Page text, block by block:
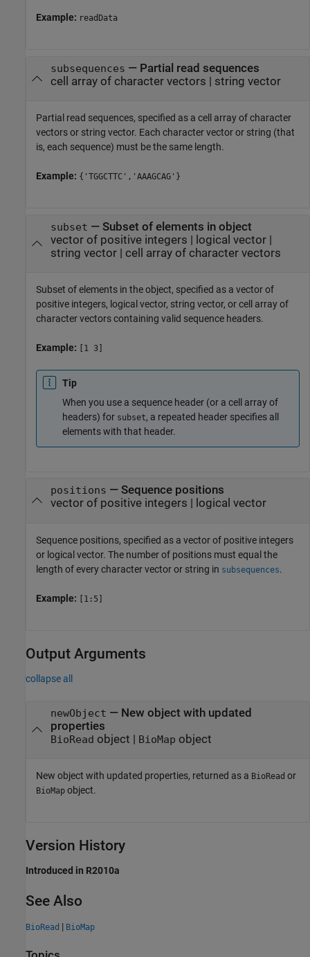
Example: readData
subsequences — Partial read sequences
cell array of character vectors | string vector
Partial read sequences, specified as a cell array of character
vectors or string vector. Each character vector or string (that
is, each sequence) must be the same length.
Example: {'TGGCTTC','AAAGCAG'}
subset — Subset of elements in object
vector of positive integers | logical vector|
string vector| cell array of character vectors
Subset of elements in the object, specified as a vector of
positive integers, logical vector, string vector, or cell array of
character vectors containing valid sequence headers.
Example: [1 3]
Tip
When you use a sequence header (or a cell array of
headers) for subset, a repeated header specifies all
elements with that header.
positions — Sequence positions
vector of positive integers
logical vector
Sequence positions, specified as a vector of positive integers
or logical vector. The number of positions must equal the
length of every character vector or string in subsequences.
Example: [1:5]
Output Arguments
collapse all
newObject — New object with updated
properties
BioRead object | BioMap object
New object with updated properties, returned as a BioRead or
BioMap object.
Version History
Introduced in R2010a
See Also
BioRead | BioMap